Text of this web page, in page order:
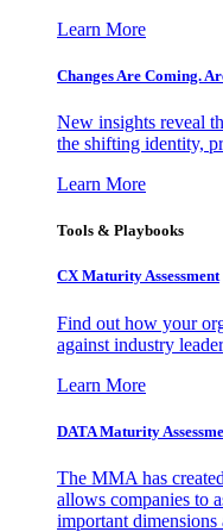
Learn More
Changes Are Coming.
New insights reveal
the shifting identity,
Learn More
Tools & Playbooks
CX Maturity Assessment
Find out how your
against industry
Learn More
DATA Maturity
The MMA has
allows companies to
important dimensions